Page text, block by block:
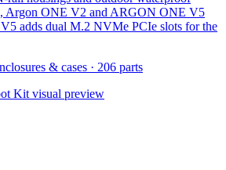
Argon ONE V2 and ARGON ONE V5
V5 adds dual M.2 NVMe PCIe slots for the
& cases · 206 parts
Kit visual preview